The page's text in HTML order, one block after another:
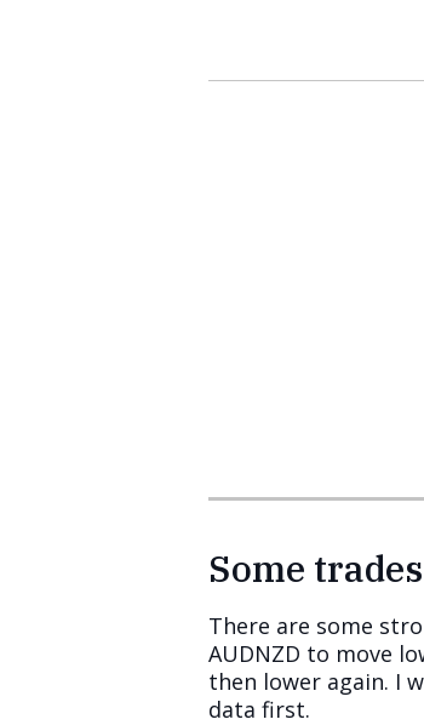
Some trades
There are some
AUDNZD to move
then lower again. I
data first.